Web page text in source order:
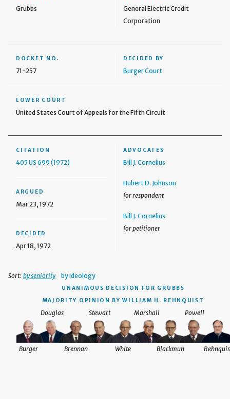
Grubbs
General Electric Credit
Corporation
DOCKET NO.
71-257
DECIDED BY
Burger Court
LOWER COURT
United States Court of Appeals for the Fifth Circuit
CITATION
405 US 699 (1972)
ARGUED
Mar 23, 1972
DECIDED
Apr 18, 1972
ADVOCATES
Bill J. Cornelius
Hubert D. Johnson
for respondent
Bill J. Cornelius
for petitioner
Sort: by seniority by ideology
UNANIMOUS DECISION
FOR GRUBBS
MAJORITY OPINION BY WILLIAM H. REHNQUIST
Douglas Stewart Marshall
Brennan White
Burger Blackmun
Powell